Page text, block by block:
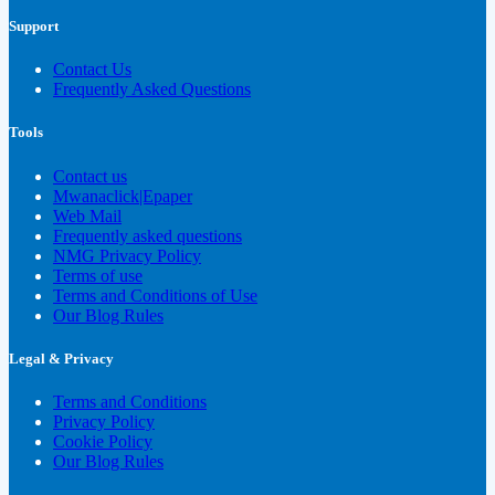
Support
Contact Us
Frequently Asked Questions
Tools
Contact us
Mwanaclick|Epaper
Web Mail
Frequently asked questions
NMG Privacy Policy
Terms of use
Terms and Conditions of Use
Our Blog Rules
Legal & Privacy
Terms and Conditions
Privacy Policy
Cookie Policy
Our Blog Rules